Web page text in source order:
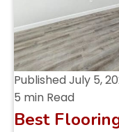
PublishedJuly 5,
5 min Read
Best